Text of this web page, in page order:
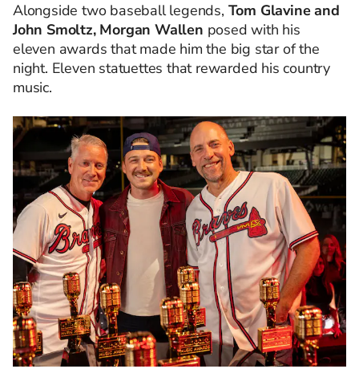
Alongside two baseball legends, Tom Glavine and
John Smoltz, Morgan Wallen posed with his
eleven awards that made him the big star of the
night. Eleven statuettes that rewarded his country
music.